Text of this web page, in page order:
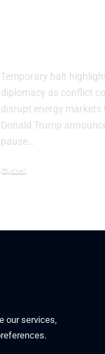
Temporary halt
diplomacy as conflict
disrupt energy markets
Donald Trump
pause…
Global
our services,